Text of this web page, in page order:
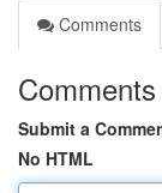
Comments
Comments
Submit a
No HTML